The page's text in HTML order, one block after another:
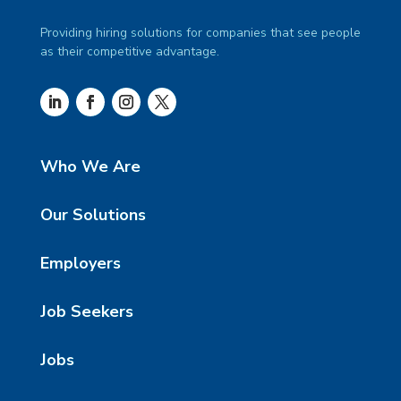
Providing hiring solutions for companies that see people
as their competitive advantage.
Who We Are
Our Solutions
Employers
Job Seekers
Jobs